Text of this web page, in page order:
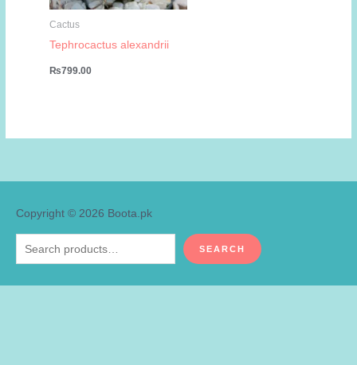
Cactus
Tephrocactus alexandrii
₨799.00
Copyright © 2026 Boota.pk
SEARCH